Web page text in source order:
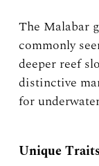
The Malabar
commonly
deeper reef
distinctive
for
Unique